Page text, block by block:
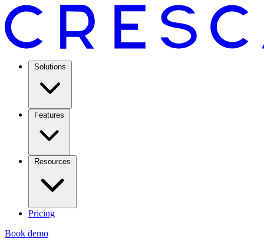
Solutions
Features
Resources
Pricing
Book demo